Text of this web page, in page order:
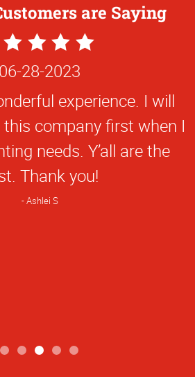
are Saying
06-28-2023
experience. I will
company first when I
needs. Y’all are the
Thank you!
Ashlei S